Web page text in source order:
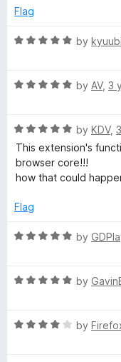
5
o
t
5
e
5
t
5
Flag
R
e
o
u
t
o
5
by
R
e
d
5
o
t
f
by AV, 3
R
a
t
e
5
u
f
by KDV,
This extension's
browser core!!!
how that could
Flag
R
e
o
by
R
e
by
R
by